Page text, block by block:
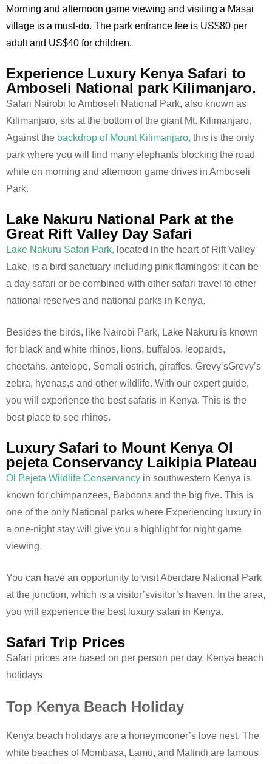
Morning and afternoon game viewing and visiting a Masai
village is a must-do. The park entrance fee is US$80 per
adult and US$40 for children.
Experience Luxury Kenya Safari to
Amboseli National park Kilimanjaro.
Safari Nairobi to Amboseli National Park, also known as
Kilimanjaro, sits at the bottom of the giant Mt. Kilimanjaro.
Against the backdrop of Mount Kilimanjaro, this is the only
park where you will find many elephants blocking the road
while on morning and afternoon game drives in Amboseli
Park.
Lake Nakuru National Park at the
Great Rift Valley Day Safari
Lake Nakuru Safari Park, located in the heart of Rift Valley
Lake, is a bird sanctuary including pink flamingos; it can be
a day safari or be combined with other safari travel to other
national reserves and national parks in Kenya.
Besides the birds, like Nairobi Park, Lake Nakuru is known
for black and white rhinos, lions, buffalos, leopards,
cheetahs, antelope, Somali ostrich, giraffes, Grevy’sGrevy’s
zebra, hyenas,s and other wildlife. With our expert guide,
you will experience the best safaris in Kenya. This is the
best place to see rhinos.
Luxury Safari to Mount Kenya Ol
pejeta Conservancy Laikipia Plateau
Ol Pejeta Wildlife Conservancy in southwestern Kenya is
known for chimpanzees, Baboons and the big five. This is
one of the only National parks where Experiencing luxury in
a one-night stay will give you a highlight for night game
viewing.
You can have an opportunity to visit Aberdare National Park
at the junction, which is a visitor’svisitor’s haven. In the area,
you will experience the best luxury safari in Kenya.
Safari Trip Prices
Safari prices are based on per person per day. Kenya beach
holidays
Top Kenya Beach Holiday
Kenya beach holidays are a honeymooner’s love nest. The
white beaches of Mombasa, Lamu, and Malindi are famous